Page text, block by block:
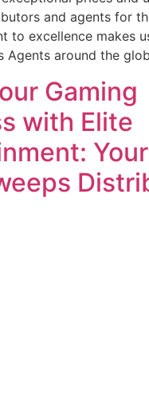
and agents for
to excellence makes
Agents around the
Gaming
with Elite